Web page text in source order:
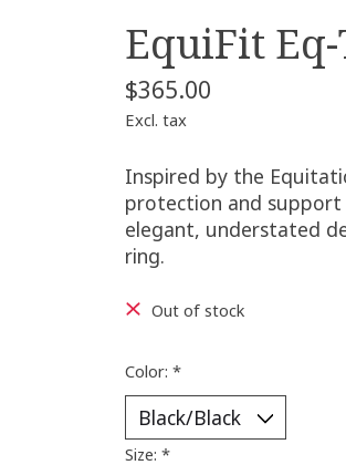
EquiFit
$365.00
Excl. tax
Inspired by the
protection and
elegant, understated
ring.
Out of stock
Color: *
Size: *